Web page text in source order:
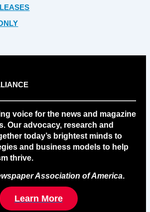
voice for the news and magazine
Our advocacy, research and
today’s brightest minds to
and business models to help
thrive.
Association of America.
Learn More